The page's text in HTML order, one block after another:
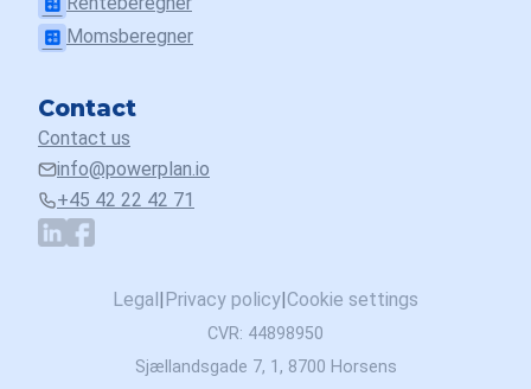
calculate Momsberegner
Contact
Contact us
info@powerplan.io
+45 42 22 42 71
Legal|Privacy policy|Cookie settings
CVR: 44898950
Sjællandsgade 7, 1, 8700 Horsens